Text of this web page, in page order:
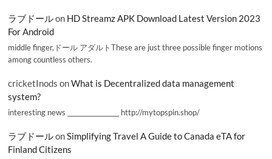
ラブドールon HD Streamz APK Download Latest Version 2023
For Android
middle finger,ドール アダルトThese are just three possible finger motions
among countless others.
cricketInods onWhat is Decentralized data management
system?
interesting news _________________ http://mytopspin.shop/
ラブドールonSimplifying Travel A Guide to Canada eTA for
Finland Citizens